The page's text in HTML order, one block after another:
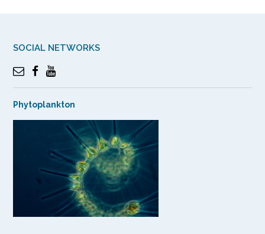
SOCIAL NETWORKS
Phytoplankton